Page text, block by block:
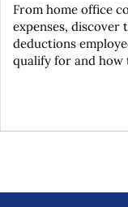
From home office
expenses, discover
deductions
qualify for and how